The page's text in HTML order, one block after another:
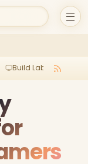
Build Lab